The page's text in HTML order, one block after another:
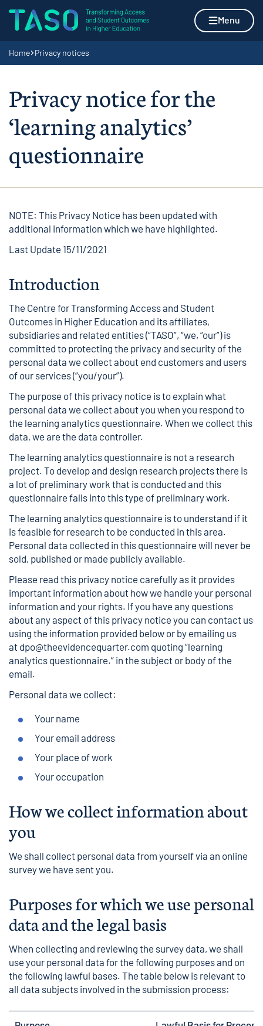
Skip to content
Home page Menu
Navigation breadcrumbs
Home Privacy notices
Privacy notice for the
‘learning analytics’
questionnaire
NOTE: This Privacy Notice has been updated with
additional information which we have highlighted.
Last Update 15/11/2021
Introduction
The Centre for Transforming Access and Student
Outcomes in Higher Education and its affiliates,
subsidiaries and related entities (“TASO”, “we, “our”) is
committed to protecting the privacy and security of the
personal data we collect about end customers and users
of our services (“you/your”).
The purpose of this privacy notice is to explain what
personal data we collect about you when you respond to
the learning analytics questionnaire. When we collect this
data, we are the data controller.
The learning analytics questionnaire is not a research
project. To develop and design research projects there is
a lot of preliminary work that is conducted and this
questionnaire falls into this type of preliminary work.
The learning analytics questionnaire is to understand if it
is feasible for research to be conducted in this area.
Personal data collected in this questionnaire will never be
sold, published or made publicly available.
Please read this privacy notice carefully as it provides
important information about how we handle your personal
information and your rights. If you have any questions
about any aspect of this privacy notice you can contact us
using the information provided below or by emailing us
at dpo@theevidencequarter.com quoting “learning
analytics questionnaire.” in the subject or body of the
email.
Personal data we collect:
Your name
Your email address
Your place of work
Your occupation
How we collect information about
you
We shall collect personal data from yourself via an online
survey we have sent you.
Purposes for which we use personal
data and the legal basis
When collecting and reviewing the survey data, we shall
use your personal data for the following purposes and on
the following lawful bases. The table below is relevant to
all data subjects involved in the submission process: